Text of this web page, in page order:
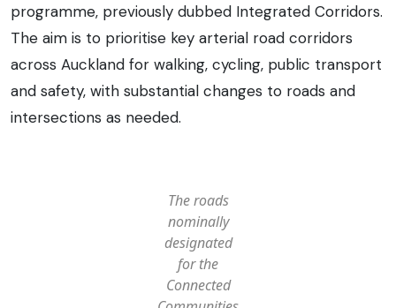
programme, previously dubbed Integrated Corridors.
The aim is to prioritise key arterial road corridors
across Auckland for walking, cycling, public transport
and safety, with substantial changes to roads and
intersections as needed.
The roads
nominally
designated
for the
Connected